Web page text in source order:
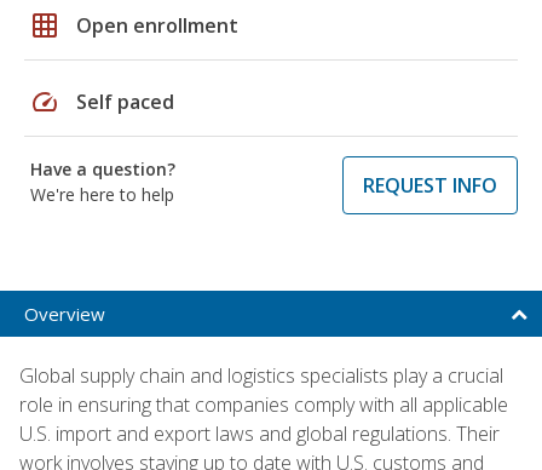
grid_on Open enrollment
speed Self paced
Have a question?
We're here to help
REQUEST INFO
Overview
Global supply chain and logistics specialists play a crucial
role in ensuring that companies comply with all applicable
U.S. import and export laws and global regulations. Their
work involves staying up to date with U.S. customs and